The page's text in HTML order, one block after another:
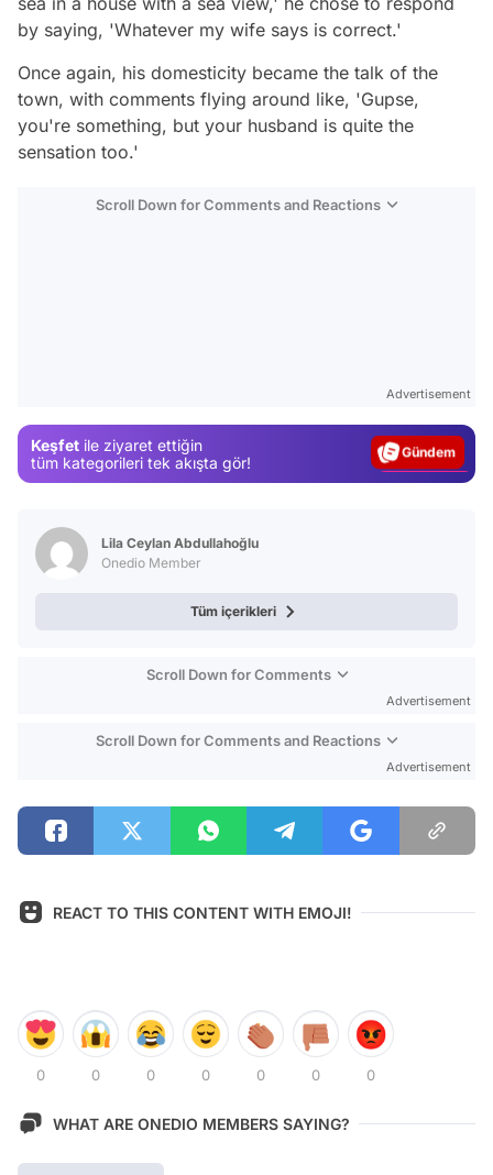
by saying, 'Whatever my wife says is correct.'
Once again, his domesticity became the talk of the
town, with comments flying around like, 'Gupse,
you're something, but your husband is quite the
sensation too.'
Scroll Down for Comments and Reactions
Advertisement
Keşfet ile ziyaret ettiğin
tüm kategorileri tek akışta gör!
Magazin
Lila Ceylan Abdullahoğlu
Onedio Member
Tüm içerikleri
Scroll Down for Comments
Advertisement
Scroll Down for Comments and Reactions
Advertisement
REACT TO THIS CONTENT WITH EMOJI!
0 0 0 0 0 0 0
WHAT ARE ONEDIO MEMBERS SAYING?